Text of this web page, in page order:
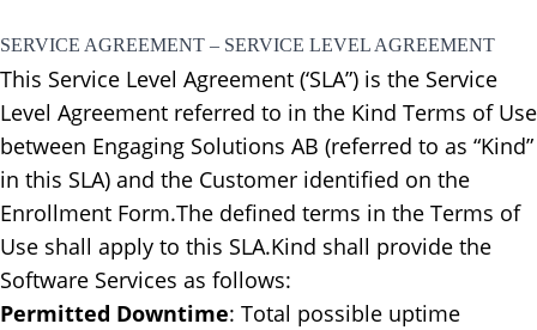
SERVICE AGREEMENT – SERVICE LEVEL AGREEMENT
This Service Level Agreement (‘SLA”) is the Service
Level Agreement referred to in the Kind Terms of Use
between Engaging Solutions AB (referred to as “Kind”
in this SLA) and the Customer identified on the
Enrollment Form.‍The defined terms in the Terms of
Use shall apply to this SLA.‍Kind shall provide the
Software Services as follows:
Permitted Downtime: ​Total possible uptime